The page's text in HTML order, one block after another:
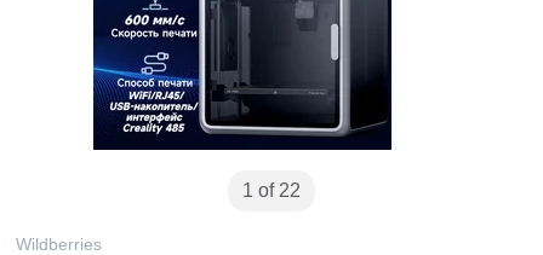
1 of 22
Wildberries